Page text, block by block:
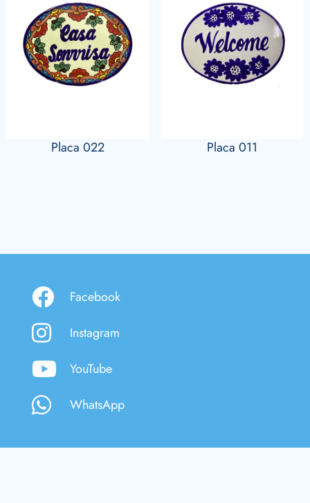
Placa 022 Placa 011
Facebook
Instagram
YouTube
WhatsApp